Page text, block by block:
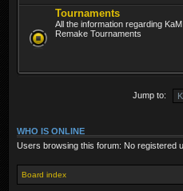
Tournaments
All the information regarding KaM
Remake Tournaments
Jump to:
WHO IS ONLINE
Users browsing this forum: No registered
Board index